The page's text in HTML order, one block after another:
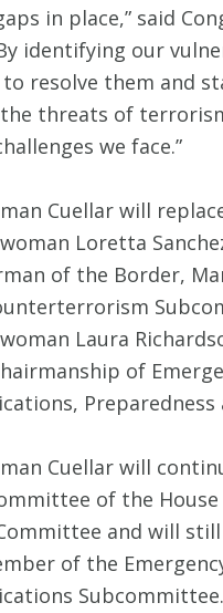
in place,” said
identifying our
resolve them and
threats of
we face.”
Cuellar will
Loretta
of the Border,
Laura
of
Preparedness
Cuellar will
of the House
and will
of the
Subcommittee.